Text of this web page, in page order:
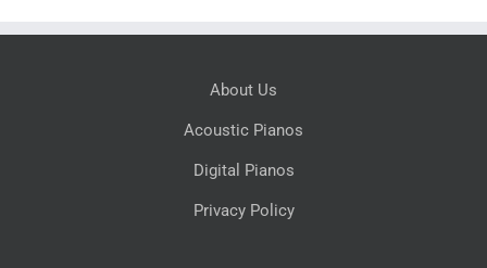
About Us
Acoustic Pianos
Digital Pianos
Privacy Policy